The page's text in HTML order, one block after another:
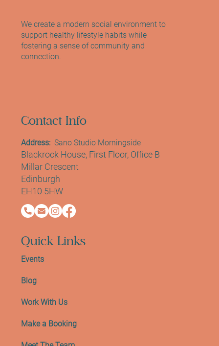
Quick Links
Events
Blog
Work With Us
Make a Booking
Contact Info
Address: Sano Studio Morningside
Blackrock House, First Floor, Office B
Millar Crescent
Edinburgh
EH10 5HW
We create a modern social environment to
support healthy lifestyle habits while
fostering a sense of community and
connection.